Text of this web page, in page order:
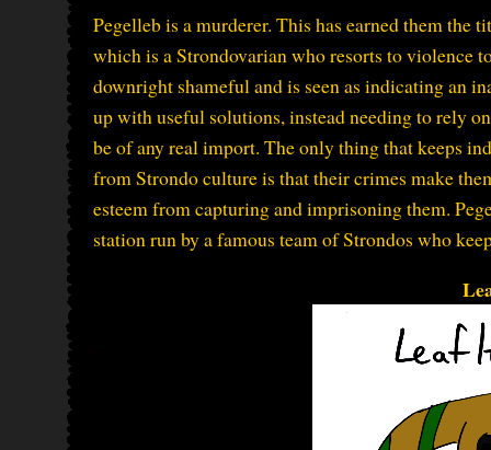
Pegelleb is a murderer. This has earned them
which is a Strondovarian who resorts to violence
downright shameful and is seen as indicating an
up with useful solutions, instead needing to rely
be of any real import. The only thing that keeps
from Strondo culture is that their crimes make
esteem from capturing and imprisoning them.
station run by a famous team of Strondos who